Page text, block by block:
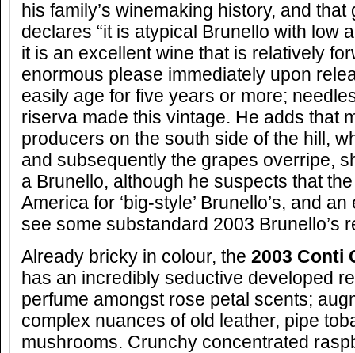
his family’s winemaking history, and
declares “it is atypical Brunello with low
it is an excellent wine that is relatively
enormous please immediately upon
easily age for five years or more;
riserva made this vintage. He adds that
producers on the south side of the hill,
and subsequently the grapes overripe,
a Brunello, although he suspects that
America for ‘big-style’ Brunello’s, and
see some substandard 2003 Brunello’s
Already bricky in colour, the 2003 Conti
has an incredibly seductive developed
perfume amongst rose petal scents;
complex nuances of old leather, pipe
mushrooms. Crunchy concentrated